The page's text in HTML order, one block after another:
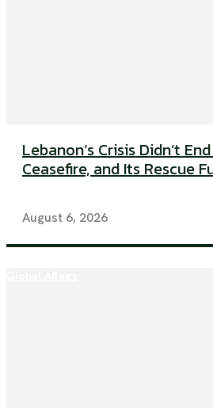
Lebanon’s Crisis Didn’t
Ceasefire, and Its Rescue
August 6, 2026